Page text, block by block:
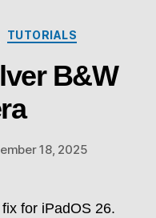
TUTORIALS
B&W
18, 2025
for iPadOS 26.